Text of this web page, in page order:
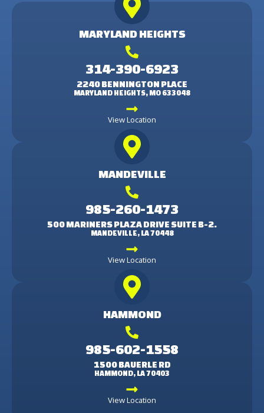
MARYLAND HEIGHTS
314-390-6923
2240 BENNINGTON PLACE
MARYLAND HEIGHTS, MO 633048
View Location
MANDEVILLE
985-260-1473
500 MARINERS PLAZA DRIVE SUITE B-2.
MANDEVILLE, LA 70448
View Location
HAMMOND
985-602-1558
1500 BAUERLE RD
HAMMOND, LA 70403
View Location